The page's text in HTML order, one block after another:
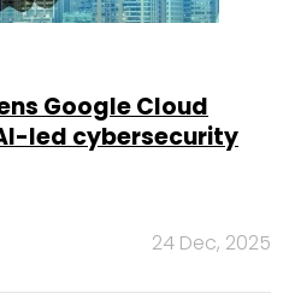
Google Cloud
led cybersecurity
24 Dec, 2025